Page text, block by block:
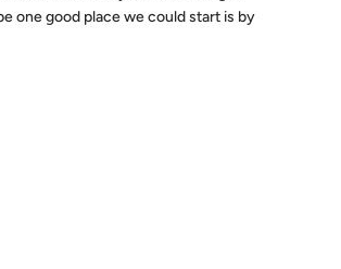
one good place we could start is by